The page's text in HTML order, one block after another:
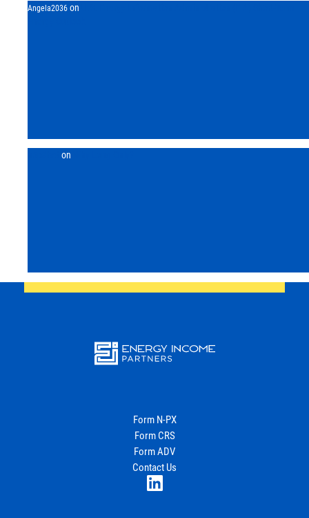
Angela2036on
on
Form N-PX
Form CRS
Form ADV
Contact Us
Join Our Newsletter